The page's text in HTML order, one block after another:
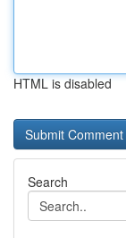
HTML is disabled
Search